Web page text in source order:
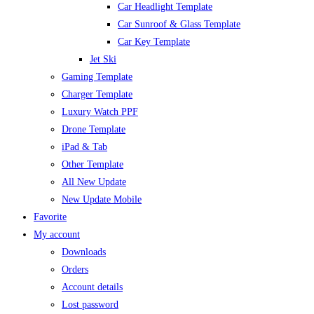
Car Headlight Template
Car Sunroof & Glass Template
Car Key Template
Jet Ski
Gaming Template
Charger Template
Luxury Watch PPF
Drone Template
iPad & Tab
Other Template
All New Update
New Update Mobile
Favorite
My account
Downloads
Orders
Account details
Lost password